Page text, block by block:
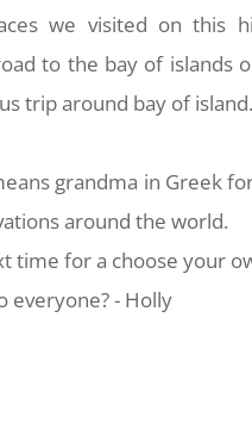
we visited on this
to the bay of islands
trip around bay of island.
grandma in Greek
around the world.
for a choose your
everyone? - Holly